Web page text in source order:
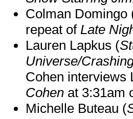
Colman Domingo
repeat of Late
Lauren Lapkus (
Universe/
Cohen interviews
Cohen at 3:31am
Michelle Buteau (